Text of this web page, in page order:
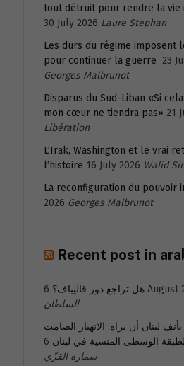
tout détruit pour rendre la vie
30 July 2026 Laure Stephan
Les durs du régime imposent
pour continuer la guerre 23
Georges Malbrunot
Disparus du Sud-Liban «Si
mon cœur ne tiendra pas» 21
Libération
L’Irak, Washington et le vrai
l’histoire 16 July 2026 Walid
La reconfiguration du pouvoir
2026 Georges Malbrunot
Recent post in
هل تراجع دور قاليباف؟ 6 August
السلطان
لبنان أن يراه: الانهيار الصامت
الوسطى المنسية في لبنان
سمارة القزّي